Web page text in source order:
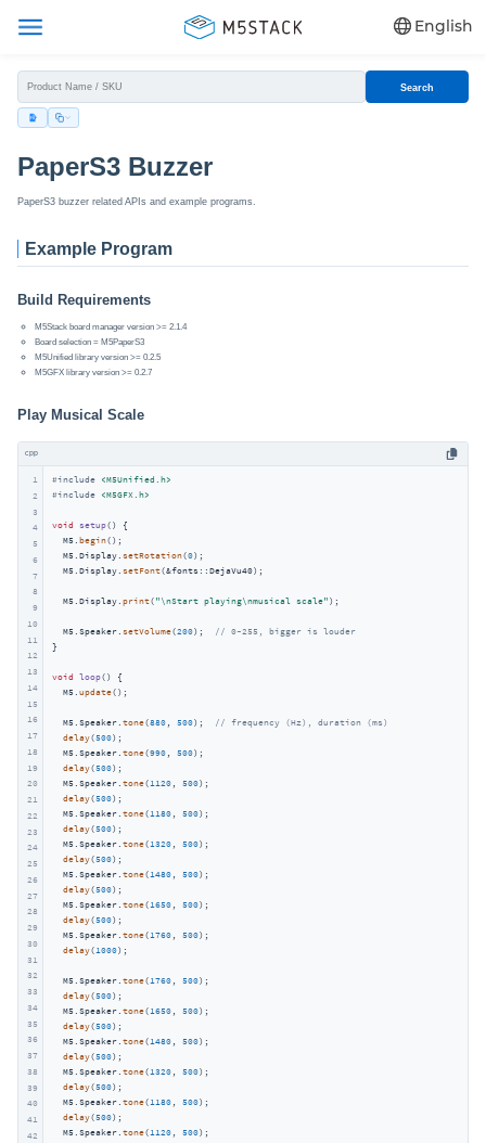
English
Search
PaperS3 Buzzer
PaperS3 buzzer related APIs and example programs.
Example Program
Build Requirements
M5Stack board manager version >= 2.1.4
Board selection = M5PaperS3
M5Unified library version >= 0.2.5
M5GFX library version >= 0.2.7
Play Musical Scale
cpp
1
2
3
4
5
6
7
8
9
10
11
12
13
14
15
16
17
18
19
20
21
22
23
24
25
26
27
28
29
30
31
32
33
34
35
36
37
38
39
40
41
42
#include
<M5Unified.h>
#include <M5GFX.h>
void setup()
{
  M5.
begin();
  M5.Display.
setRotation(0);
  M5.Display.
setFont(&fonts::DejaVu40);
  M5.Display.
print( "\nStart playing\nmusical scale" );
  M5.Speaker.
setVolume(200);
// 0~255, bigger is louder
}
void loop()
{
  M5.
update();
  M5.Speaker.
tone(880, 500);
// frequency (Hz), duration (ms)
delay(500);
  M5.Speaker.
tone(990, 500);
delay(500);
  M5.Speaker.
tone(1120, 500);
delay(500);
  M5.Speaker.
tone(1180, 500);
delay(500);
  M5.Speaker.
tone(1320, 500);
delay(500);
  M5.Speaker.
tone(1480, 500);
delay(500);
  M5.Speaker.
tone(1650, 500);
delay(500);
  M5.Speaker.
tone(1760, 500);
delay(1000);
  M5.Speaker.
tone(1760, 500);
delay(500);
  M5.Speaker.
tone(1650, 500);
delay(500);
  M5.Speaker.
tone(1480, 500);
delay(500);
  M5.Speaker.
tone(1320, 500);
delay(500);
  M5.Speaker.
tone(1180, 500);
delay(500);
  M5.Speaker.
tone(1120, 500);